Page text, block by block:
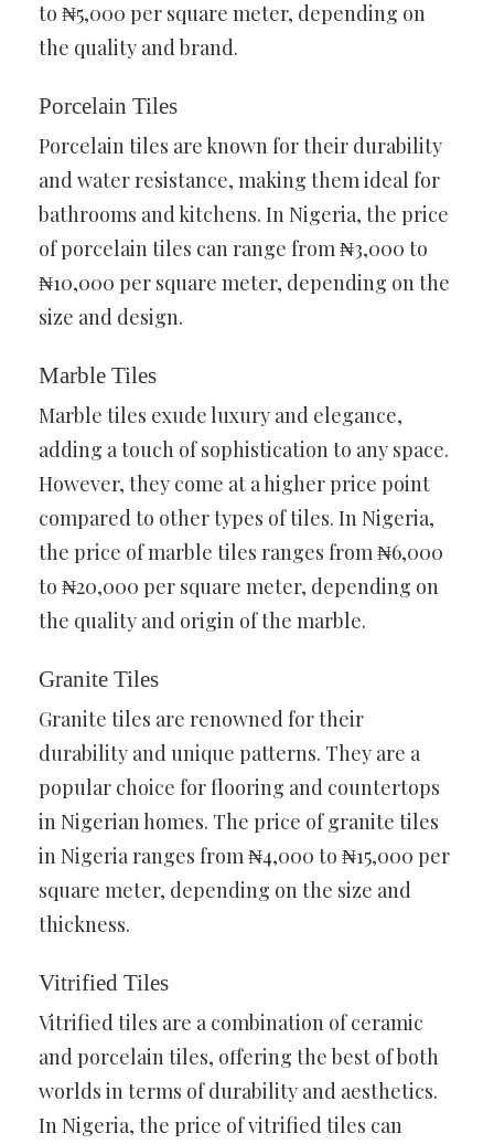
to ₦5,000 per square meter, depending on
the quality and brand.
Porcelain Tiles
Porcelain tiles are known for their durability
and water resistance, making them ideal for
bathrooms and kitchens. In Nigeria, the price
of porcelain tiles can range from ₦3,000 to
₦10,000 per square meter, depending on the
size and design.
Marble Tiles
Marble tiles exude luxury and elegance,
adding a touch of sophistication to any space.
However, they come at a higher price point
compared to other types of tiles. In Nigeria,
the price of marble tiles ranges from ₦6,000
to ₦20,000 per square meter, depending on
the quality and origin of the marble.
Granite Tiles
Granite tiles are renowned for their
durability and unique patterns. They are a
popular choice for flooring and countertops
in Nigerian homes. The price of granite tiles
in Nigeria ranges from ₦4,000 to ₦15,000 per
square meter, depending on the size and
thickness.
Vitrified Tiles
Vitrified tiles are a combination of ceramic
and porcelain tiles, offering the best of both
worlds in terms of durability and aesthetics.
In Nigeria, the price of vitrified tiles can